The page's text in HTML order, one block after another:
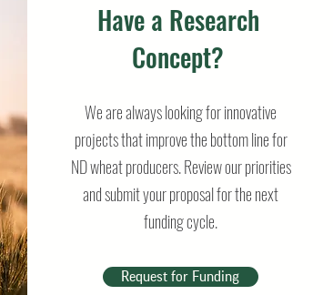
Have a Research
Concept?
We are always looking for innovative
projects that improve the bottom line for
ND wheat producers. Review our priorities
and submit your proposal for the next
funding cycle.
Request for Funding